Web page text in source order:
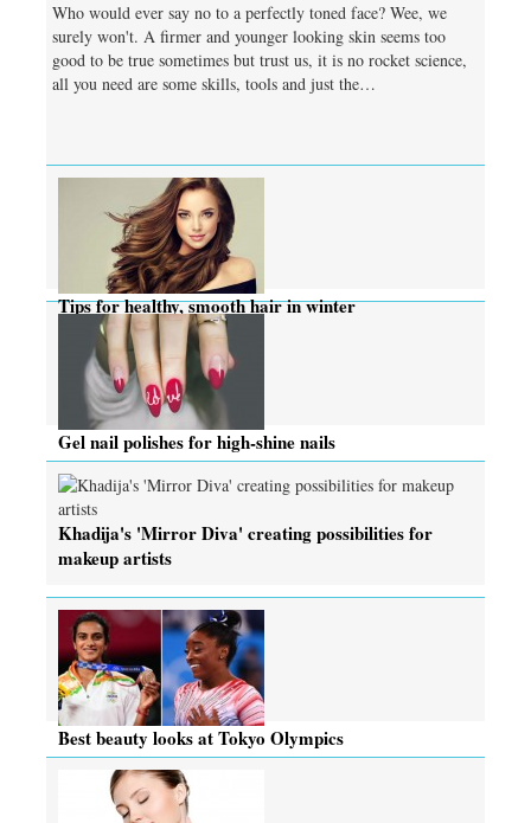
Who would ever say no to a perfectly toned face? Wee, we
surely won't. A firmer and younger looking skin seems too
good to be true sometimes but trust us, it is no rocket science,
all you need are some skills, tools and just the…
Tips for healthy, smooth hair in winter
Gel nail polishes for high-shine nails
Khadija's 'Mirror Diva' creating possibilities for
makeup artists
Best beauty looks at Tokyo Olympics